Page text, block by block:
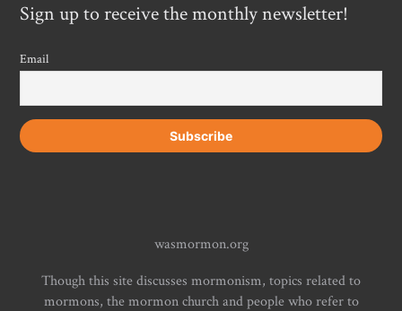
Sign up to receive the monthly newsletter!
Email
wasmormon.org
Though this site discusses mormonism, topics related to
mormons, the mormon church and people who refer to